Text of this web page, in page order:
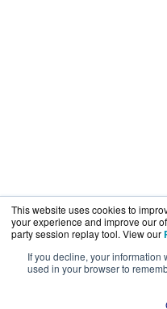
This website uses cookies to
your experience and improve our
party session replay tool. View our
If you decline, your information
used in your browser to